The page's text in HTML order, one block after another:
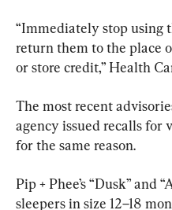
“Immediately stop using
return them to the place
or store credit,” Health
The most recent
agency issued recalls for
for the same reason.
Pip + Phee’s “Dusk” and
sleepers in size 12–18